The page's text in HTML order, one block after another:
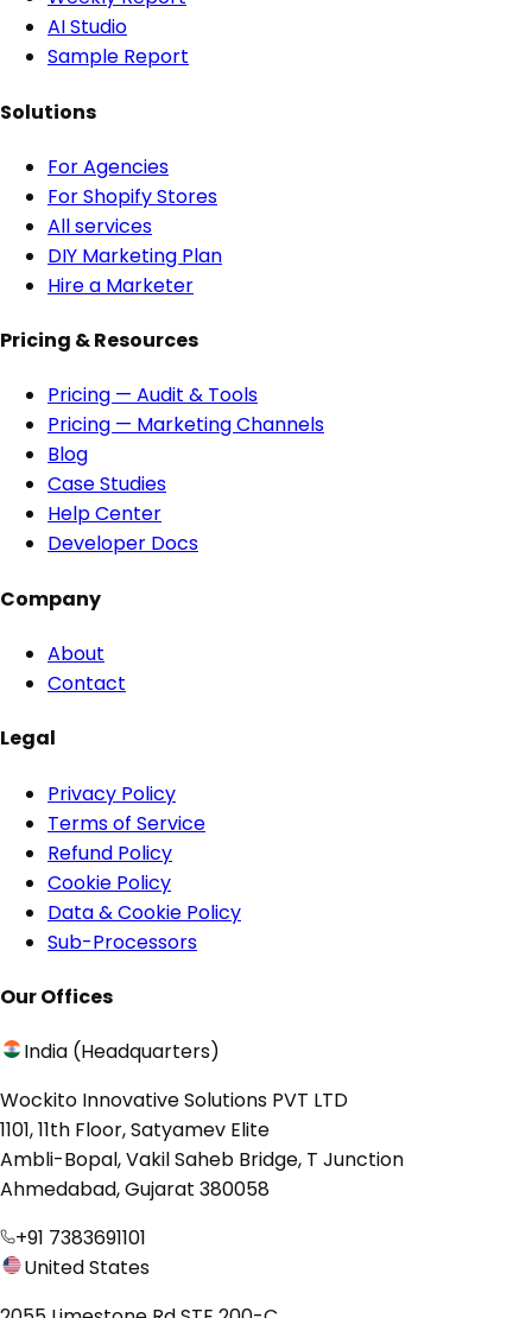
AI Studio
Sample Report
Solutions
For Agencies
For Shopify Stores
All services
DIY Marketing Plan
Hire a Marketer
Pricing & Resources
Pricing — Audit & Tools
Pricing — Marketing Channels
Blog
Case Studies
Help Center
Developer Docs
Company
About
Contact
Legal
Privacy Policy
Terms of Service
Refund Policy
Cookie Policy
Data & Cookie Policy
Sub-Processors
Our Offices
India (Headquarters)
Wockito Innovative Solutions PVT LTD
1101, 11th Floor, Satyamev Elite
Ambli-Bopal, Vakil Saheb Bridge, T Junction
Ahmedabad, Gujarat 380058
+91 7383691101
United States